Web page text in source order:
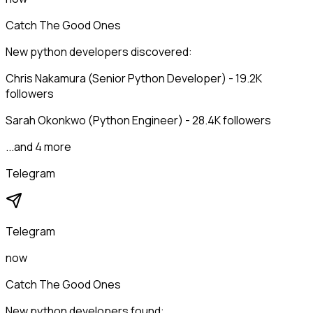
Catch The Good Ones
New python developers discovered:
Chris Nakamura (Senior Python Developer) - 19.2K
followers
Sarah Okonkwo (Python Engineer) - 28.4K followers
...and 4 more
Telegram
Telegram
now
Catch The Good Ones